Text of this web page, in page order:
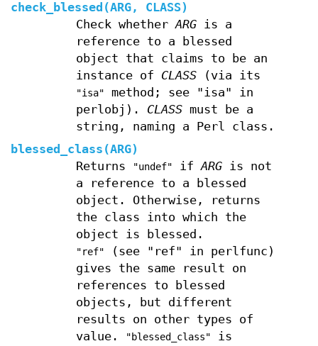
check_blessed(ARG, CLASS)
Check whetherARGis a
reference to a blessed
object that claims to be an
instance of CLASS(via its
"isa"
method; see "isa" in
perlobj). CLASSmust be a
string, naming a Perl class.
blessed_class(ARG)
Returns
"undef" ifARGis not
a reference to a blessed
object. Otherwise, returns
the class into which the
object is blessed.
"ref"
(see "ref" in perlfunc)
gives the same result on
references to blessed
objects, but different
results on other types of
value.
"blessed_class"
is